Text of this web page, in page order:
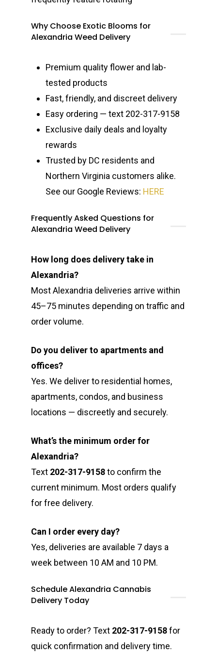
Why Choose Exotic Blooms for
Alexandria Weed Delivery
Premium quality flower and lab-
tested products
Fast, friendly, and discreet delivery
Easy ordering — text 202-317-9158
Exclusive daily deals and loyalty
rewards
Trusted by DC residents and
Northern Virginia customers alike.
See our Google Reviews: HERE
Frequently Asked Questions for
Alexandria Weed Delivery
How long does delivery take in
Alexandria?
Most Alexandria deliveries arrive within
45–75 minutes depending on traffic and
order volume.
Do you deliver to apartments and
offices?
Yes. We deliver to residential homes,
apartments, condos, and business
locations — discreetly and securely.
What’s the minimum order for
Alexandria?
Text 202-317-9158to confirm the
current minimum. Most orders qualify
for free delivery.
Can I order every day?
Yes, deliveries are available 7 days a
week between 10 AM and 10 PM.
Schedule Alexandria Cannabis
Delivery Today
Ready to order? Text 202-317-9158for
quick confirmation and delivery time.